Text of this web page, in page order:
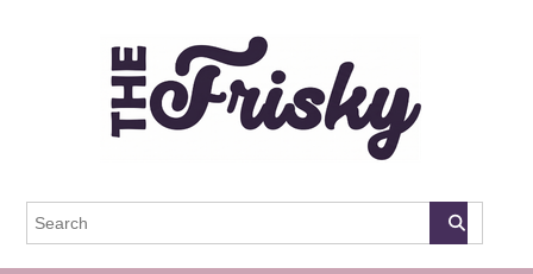
The Frisky